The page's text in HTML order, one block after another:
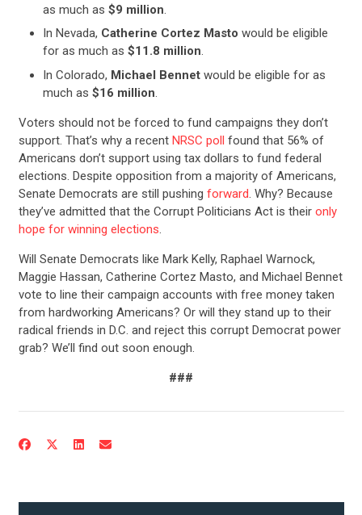
CONTRIBUTE
UPDATES
ACTION CENTER
STATES
as much as $9 million.
In Nevada, Catherine Cortez Masto would be eligible
for as much as $11.8 million.
In Colorado, Michael Bennetwould be eligible for as
much as $16 million.
Voters should not be forced to fund campaigns they don’t
support. That’s why a recent NRSC poll found that 56% of
Americans don’t support using tax dollars to fund federal
elections. Despite opposition from a majority of Americans,
Senate Democrats are still pushing forward. Why? Because
they’ve admitted that the Corrupt Politicians Act is their only
hope for winning elections.
Will Senate Democrats like Mark Kelly, Raphael Warnock,
Maggie Hassan, Catherine Cortez Masto, and Michael Bennet
vote to line their campaign accounts with free money taken
from hardworking Americans? Or will they stand up to their
radical friends in D.C. and reject this corrupt Democrat power
grab? We’ll find out soon enough.
###